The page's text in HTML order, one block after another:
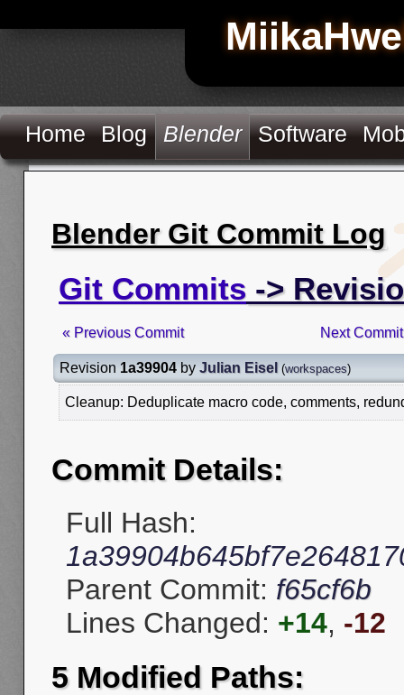
Home Blog Blender Software
Blender Git Commit Log
Git Commits ->
« Previous Commit Next
Revision 1a39904 by Julian Eisel (workspaces)
Cleanup: Deduplicate macro code, comments,
Commit Details:
Full Hash:
Parent Commit: f65cf6b
Lines Changed: +14, -12
5 Modified Paths: